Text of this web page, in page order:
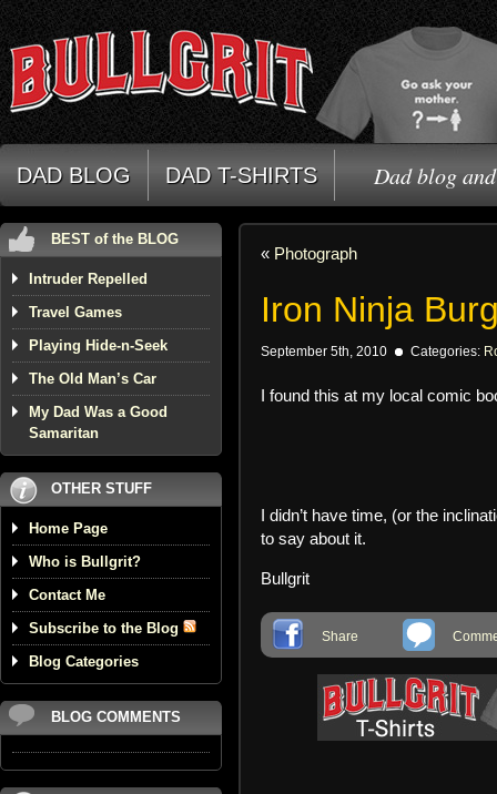
DAD BLOG DAD T-SHIRTS Dad blog
BEST of the BLOG
Intruder Repelled
Travel Games
Playing Hide-n-Seek
The Old Man’s Car
My Dad Was a Good
Samaritan
OTHER STUFF
Home Page
Who is Bullgrit?
Contact Me
Subscribe to the Blog
Blog Categories
BLOG COMMENTS
« Photograph
Iron Ninja
September 5th, 2010 Categories:
I found this at my local comic
I didn’t have time, (or the
to say about it.
Bullgrit
Share